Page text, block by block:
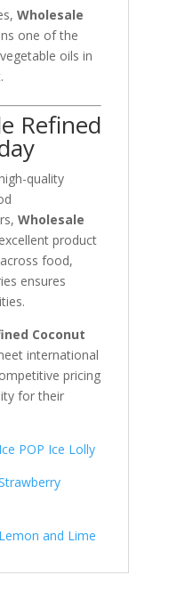
Wholesale
one of the
oils in
Refined
quality
Wholesale
product
food,
ensures
Coconut
international
pricing
for their
POP Ice Lolly
and Lime